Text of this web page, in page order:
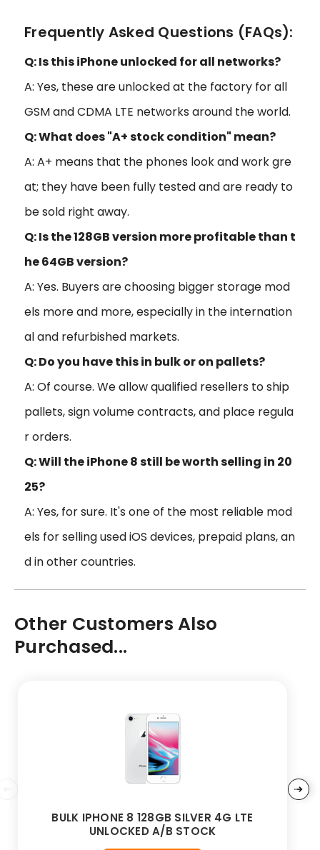
Frequently Asked Questions (FAQs):
Q: Is this iPhone unlocked for all networks?
A: Yes, these are unlocked at the factory for all
GSM and CDMA LTE networks around the world.
Q: What does "A+ stock condition" mean?
A: A+ means that the phones look and work gre
at; they have been fully tested and are ready to
be sold right away.
Q: Is the 128GB version more profitable than t
he 64GB version?
A: Yes. Buyers are choosing bigger storage mod
els more and more, especially in the internation
al and refurbished markets.
Q: Do you have this in bulk or on pallets?
A: Of course. We allow qualified resellers to ship
pallets, sign volume contracts, and place regula
r orders.
Q: Will the iPhone 8 still be worth selling in 20
25?
A: Yes, for sure. It's one of the most reliable mod
els for selling used iOS devices, prepaid plans, an
d in other countries.
Other Customers Also
Purchased...
BULK IPHONE 8 128GB SILVER 4G LTE
UNLOCKED A/B STOCK